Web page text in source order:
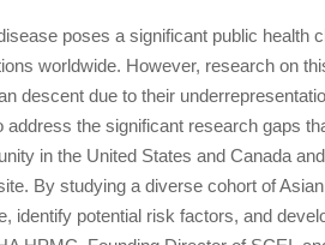
poses a significant public health
worldwide. However, research on
descent due to their
address the significant research gaps
in the United States and Canada
By studying a diverse cohort of
identify potential risk factors, and